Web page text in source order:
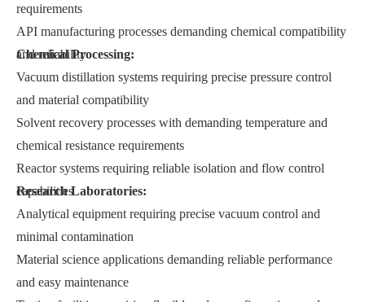
requirements
API manufacturing processes demanding chemical compatibility
and reliability
Chemical Processing:
Vacuum distillation systems requiring precise pressure control
and material compatibility
Solvent recovery processes with demanding temperature and
chemical resistance requirements
Reactor systems requiring reliable isolation and flow control
capabilities
Research Laboratories:
Analytical equipment requiring precise vacuum control and
minimal contamination
Material science applications demanding reliable performance
and easy maintenance